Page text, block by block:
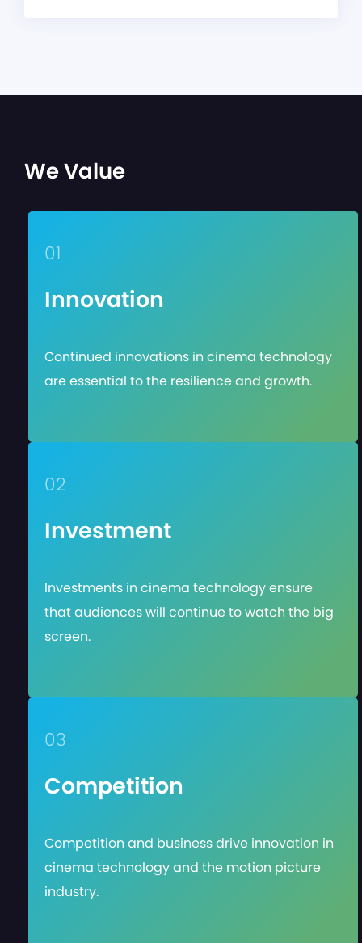
We Value
01
Innovation
Continued innovations in cinema technology
are essential to the resilience and growth.
02
Investment
Investments in cinema technology ensure
that audiences will continue to watch the big
screen.
03
Competition
Competition and business drive innovation in
cinema technology and the motion picture
industry.